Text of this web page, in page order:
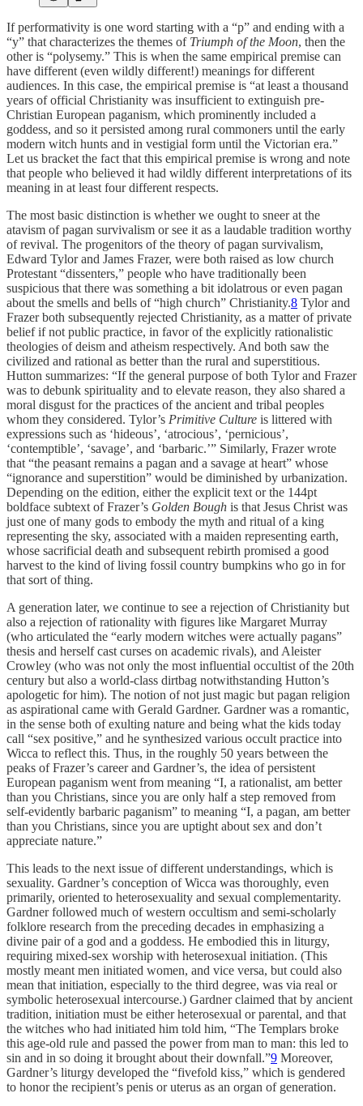
If performativity is one word starting with a “p” and ending with a
“y” that characterizes the themes of Triumph of the Moon, then the
other is “polysemy.” This is when the same empirical premise can
have different (even wildly different!) meanings for different
audiences. In this case, the empirical premise is “at least a thousand
years of official Christianity was insufficient to extinguish pre-
Christian European paganism, which prominently included a
goddess, and so it persisted among rural commoners until the early
modern witch hunts and in vestigial form until the Victorian era.”
Let us bracket the fact that this empirical premise is wrong and note
that people who believed it had wildly different interpretations of its
meaning in at least four different respects.
The most basic distinction is whether we ought to sneer at the
atavism of pagan survivalism or see it as a laudable tradition worthy
of revival. The progenitors of the theory of pagan survivalism,
Edward Tylor and James Frazer, were both raised as low church
Protestant “dissenters,” people who have traditionally been
suspicious that there was something a bit idolatrous or even pagan
about the smells and bells of “high church” Christianity.8 Tylor and
Frazer both subsequently rejected Christianity, as a matter of private
belief if not public practice, in favor of the explicitly rationalistic
theologies of deism and atheism respectively. And both saw the
civilized and rational as better than the rural and superstitious.
Hutton summarizes: “If the general purpose of both Tylor and Frazer
was to debunk spirituality and to elevate reason, they also shared a
moral disgust for the practices of the ancient and tribal peoples
whom they considered. Tylor’s Primitive Culture is littered with
expressions such as ‘hideous’, ‘atrocious’, ‘pernicious’,
‘contemptible’, ‘savage’, and ‘barbaric.’” Similarly, Frazer wrote
that “the peasant remains a pagan and a savage at heart” whose
“ignorance and superstition” would be diminished by urbanization.
Depending on the edition, either the explicit text or the 144pt
boldface subtext of Frazer’s Golden Bough is that Jesus Christ was
just one of many gods to embody the myth and ritual of a king
representing the sky, associated with a maiden representing earth,
whose sacrificial death and subsequent rebirth promised a good
harvest to the kind of living fossil country bumpkins who go in for
that sort of thing.
A generation later, we continue to see a rejection of Christianity but
also a rejection of rationality with figures like Margaret Murray
(who articulated the “early modern witches were actually pagans”
thesis and herself cast curses on academic rivals), and Aleister
Crowley (who was not only the most influential occultist of the 20th
century but also a world-class dirtbag notwithstanding Hutton’s
apologetic for him). The notion of not just magic but pagan religion
as aspirational came with Gerald Gardner. Gardner was a romantic,
in the sense both of exulting nature and being what the kids today
call “sex positive,” and he synthesized various occult practice into
Wicca to reflect this. Thus, in the roughly 50 years between the
peaks of Frazer’s career and Gardner’s, the idea of persistent
European paganism went from meaning “I, a rationalist, am better
than you Christians, since you are only half a step removed from
self-evidently barbaric paganism” to meaning “I, a pagan, am better
than you Christians, since you are uptight about sex and don’t
appreciate nature.”
This leads to the next issue of different understandings, which is
sexuality. Gardner’s conception of Wicca was thoroughly, even
primarily, oriented to heterosexuality and sexual complementarity.
Gardner followed much of western occultism and semi-scholarly
folklore research from the preceding decades in emphasizing a
divine pair of a god and a goddess. He embodied this in liturgy,
requiring mixed-sex worship with heterosexual initiation. (This
mostly meant men initiated women, and vice versa, but could also
mean that initiation, especially to the third degree, was via real or
symbolic heterosexual intercourse.) Gardner claimed that by ancient
tradition, initiation must be either heterosexual or parental, and that
the witches who had initiated him told him, “The Templars broke
this age-old rule and passed the power from man to man: this led to
sin and in so doing it brought about their downfall.”9 Moreover,
Gardner’s liturgy developed the “fivefold kiss,” which is gendered
to honor the recipient’s penis or uterus as an organ of generation.